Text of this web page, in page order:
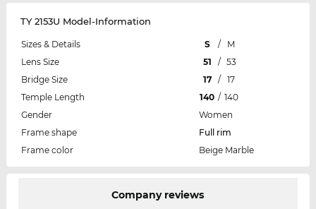
TY 2153U Model-Information
Sizes & Details S /
M
Lens Size
51 / 53
Bridge Size
17 /
17
Temple Length
140 / 140
Gender
Women
Frame shape
Full rim
Frame color
Beige Marble
Company reviews